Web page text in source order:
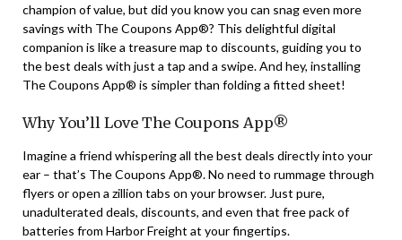
champion of value, but did you know you can snag even more
savings with The Coupons App®? This delightful digital
companion is like a treasure map to discounts, guiding you to
the best deals with just a tap and a swipe. And hey, installing
The Coupons App® is simpler than folding a fitted sheet!
Why You’ll Love The Coupons App®
Imagine a friend whispering all the best deals directly into your
ear – that’s The Coupons App®. No need to rummage through
flyers or open a zillion tabs on your browser. Just pure,
unadulterated deals, discounts, and even that free pack of
batteries from Harbor Freight at your fingertips.